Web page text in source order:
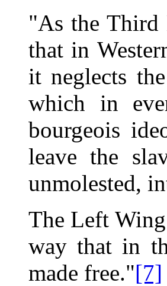
"As the Third
that in
it neglects
which in
bourgeois
leave the
unmolested,
The Left
way that in
made free."[7]